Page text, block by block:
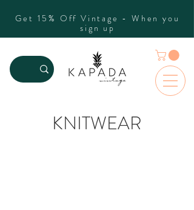
Get 15% Off Vintage - When you
sign up
KNITWEAR